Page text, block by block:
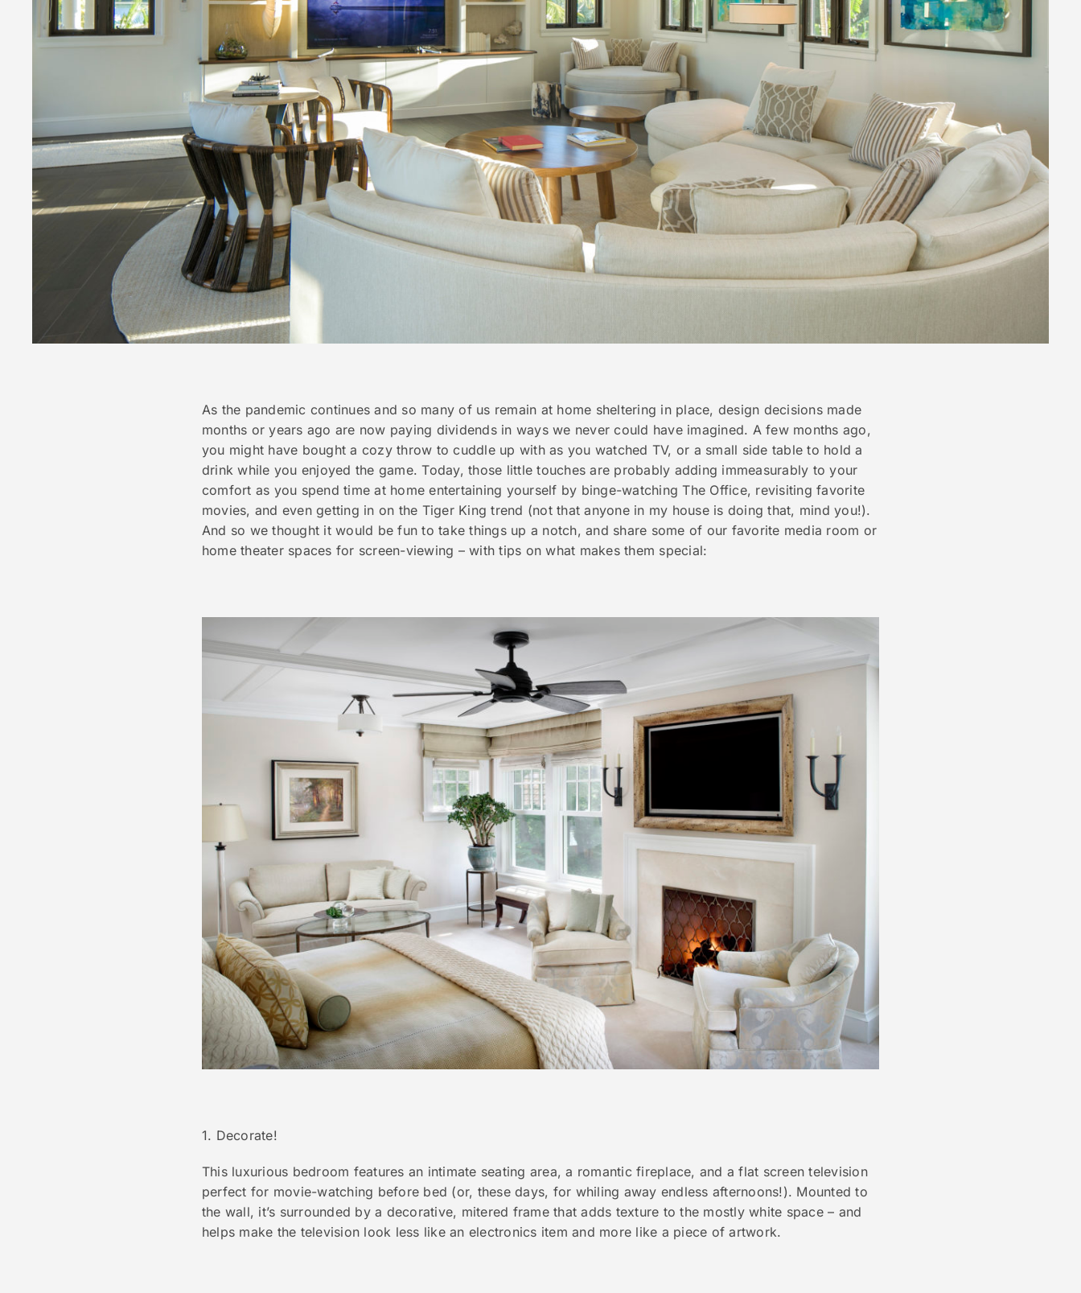
As the pandemic continues and so many of us remain at home sheltering in place, design decisions made
months or years ago are now paying dividends in ways we never could have imagined. A few months ago,
you might have bought a cozy throw to cuddle up with as you watched TV, or a small side table to hold a
drink while you enjoyed the game. Today, those little touches are probably adding immeasurably to your
comfort as you spend time at home entertaining yourself by binge-watching The Office, revisiting favorite
movies, and even getting in on the Tiger King trend (not that anyone in my house is doing that, mind you!).
And so we thought it would be fun to take things up a notch, and share some of our favorite media room or
home theater spaces for screen-viewing – with tips on what makes them special:
1. Decorate!
This luxurious bedroom features an intimate seating area, a romantic fireplace, and a flat screen television
perfect for movie-watching before bed (or, these days, for whiling away endless afternoons!). Mounted to
the wall, it’s surrounded by a decorative, mitered frame that adds texture to the mostly white space – and
helps make the television look less like an electronics item and more like a piece of artwork.